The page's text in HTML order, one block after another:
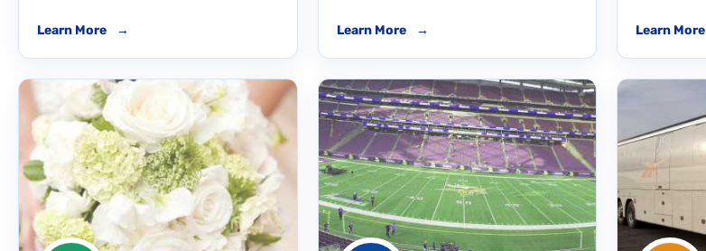
Learn More → Learn More → Learn More